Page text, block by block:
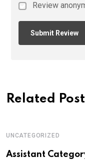
Review
Related Post
UNCATEGORIZED
Assistant